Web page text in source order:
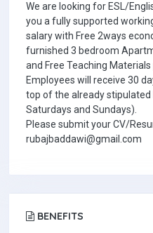
We are looking for ESL/
you a fully supported
salary with Free 2ways
furnished 3 bedroom
and Free Teaching
Employees will receive 30
top of the already stipulated
Saturdays and Sundays).
Please submit your CV/
rubajbaddawi@gmail.com
BENEFITS